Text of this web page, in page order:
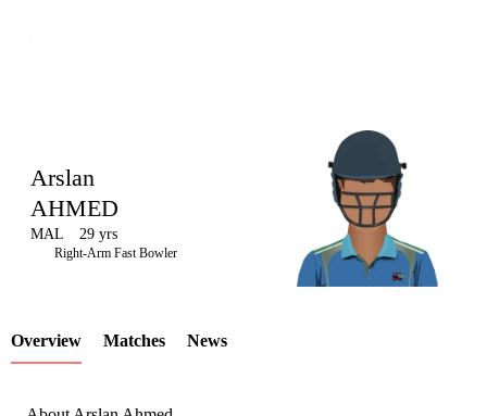
LCP
Arslan
AHMED
MAL 29 yrs
Right-Arm Fast Bowler
Overview Matches News